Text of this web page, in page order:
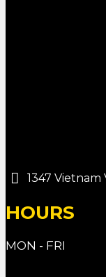
1347 Vietnam
HOURS
MON - FRI